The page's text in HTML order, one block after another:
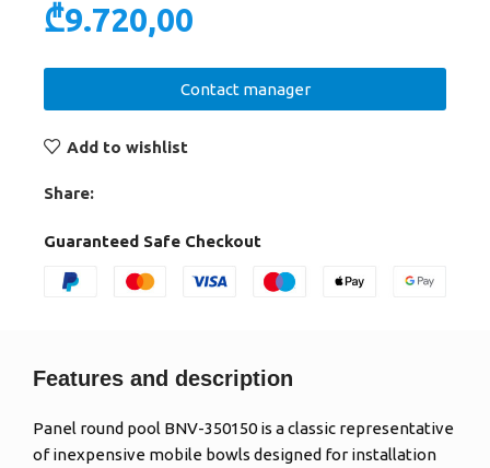
₾9.720,00
Contact manager
Add to wishlist
Share:
Guaranteed Safe Checkout
Features and description
Panel round pool BNV-350150 is a classic representative
of inexpensive mobile bowls designed for installation